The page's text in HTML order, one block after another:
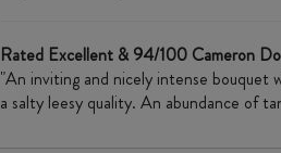
Rated Excellent & 94/100 Cameron
"An inviting and nicely intense bouquet
a salty leesy quality. An abundance of